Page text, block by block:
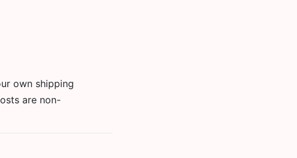
own shipping
are non-